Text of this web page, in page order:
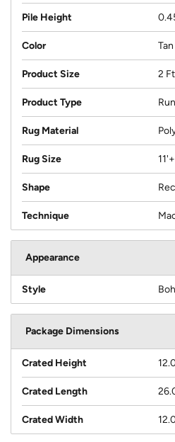
Pile Height
Color Tan
Product Size 2
Product Type
Rug Material
Rug Size
Shape
Technique
Appearance
Style
Package Dimensions
Crated Height
Crated Length
Crated Width